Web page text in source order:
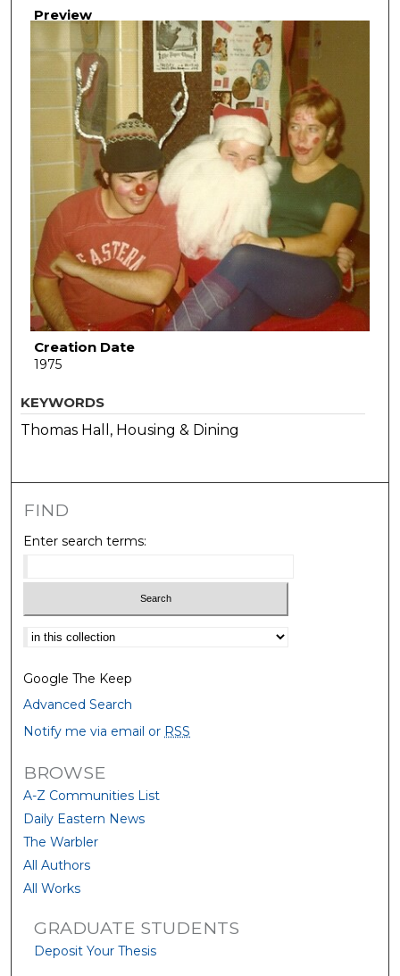
Preview
Creation Date
1975
KEYWORDS
Thomas Hall, Housing & Dining
FIND
Enter search terms:
Select context to search:
Google The Keep
Advanced Search
Notify me via email or RSS
BROWSE
A-Z Communities List
Daily Eastern News
The Warbler
All Authors
All Works
GRADUATE STUDENTS
Deposit Your Thesis